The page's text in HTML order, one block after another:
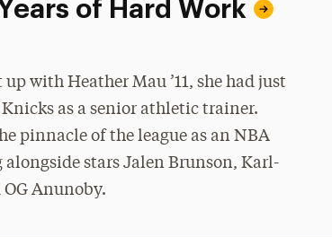
of Hard Work
with Heather Mau ’11, she had just
as a senior athletic trainer.
pinnacle of the league as an NBA
stars Jalen Brunson, Karl-
Anunoby.